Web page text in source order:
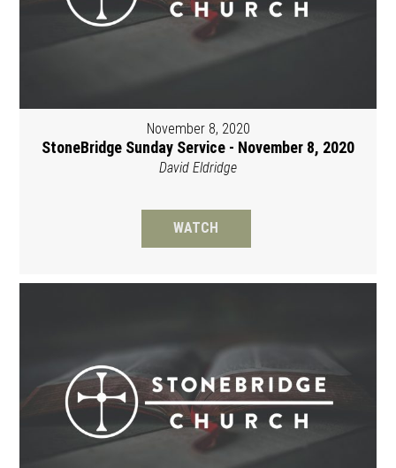
November 8, 2020
StoneBridge Sunday Service - November 8, 2020
David Eldridge
WATCH